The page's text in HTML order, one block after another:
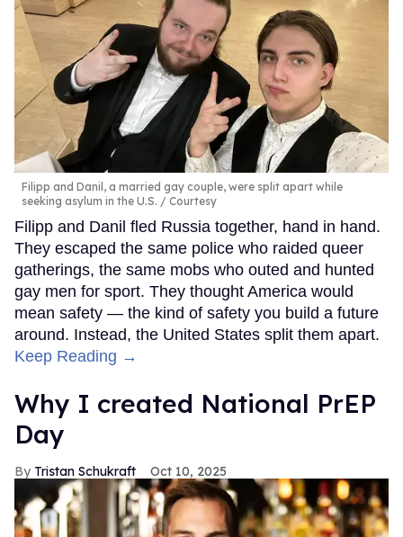
Filipp and Danil, a married gay couple, were split apart while
seeking asylum in the U.S.
Courtesy
Filipp and Danil fled Russia together, hand in hand.
They escaped the same police who raided queer
gatherings, the same mobs who outed and hunted
gay men for sport. They thought America would
mean safety — the kind of safety you build a future
around. Instead, the United States split them apart.
Keep Reading →
Why I created National PrEP
Day
Tristan Schukraft Oct 10, 2025